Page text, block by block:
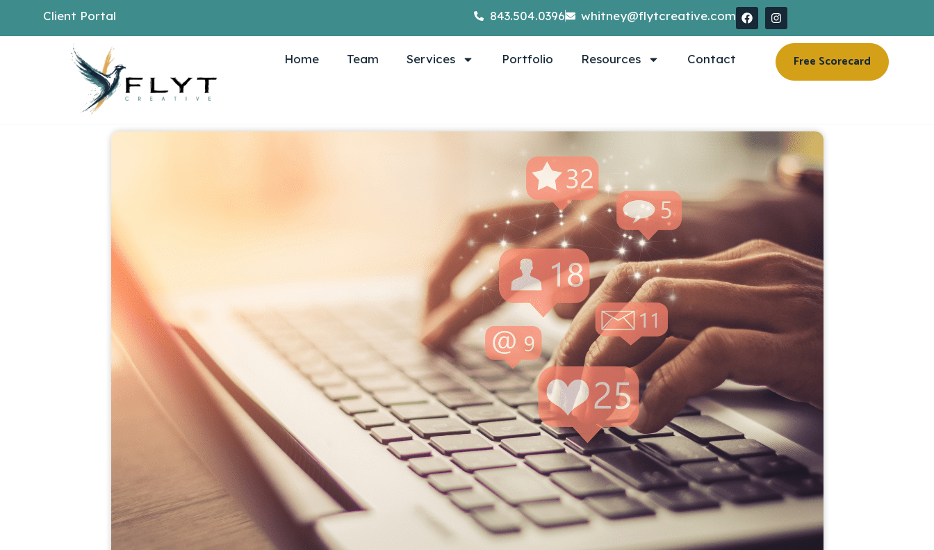
Client Portal 843.504.0396 whitney@flytcreative.com
Home Team Services Portfolio Resources Contact Free Scorecard